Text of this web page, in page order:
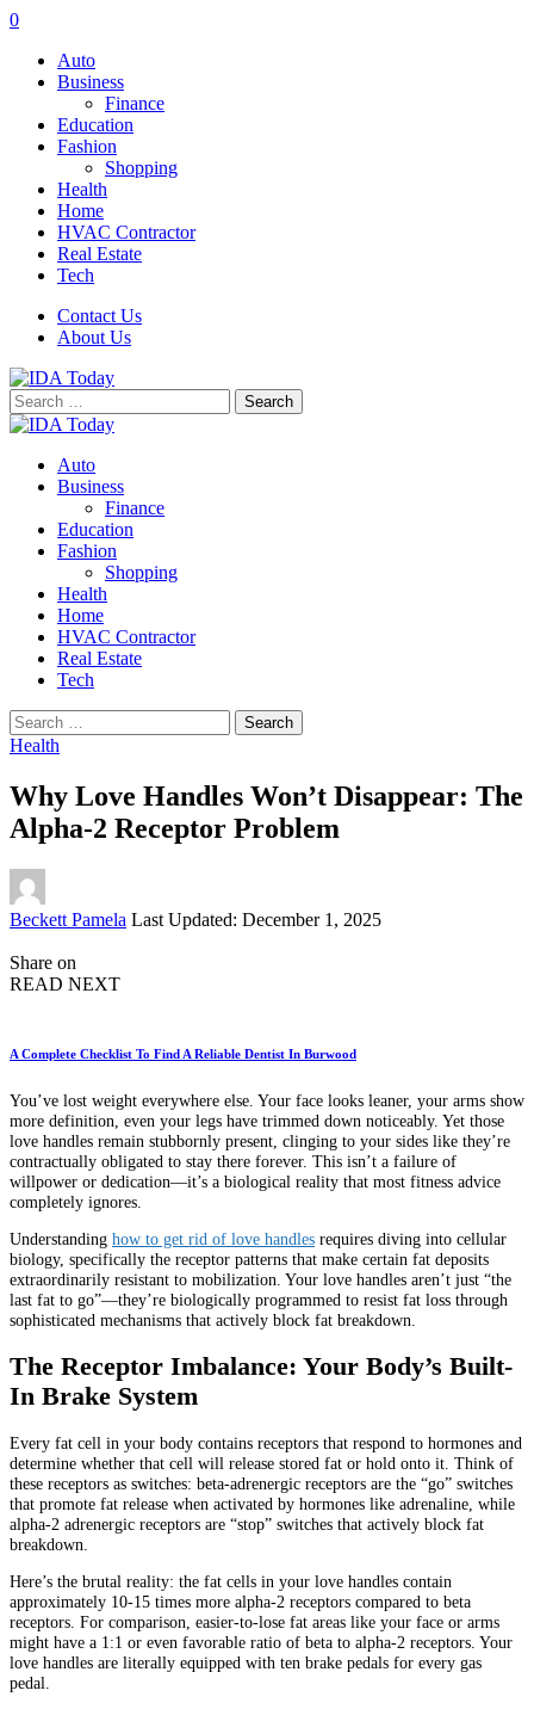
0
Auto
Business
Finance
Education
Fashion
Shopping
Health
Home
HVAC Contractor
Real Estate
Tech
Contact Us
About Us
Search
for:
Auto
Business
Finance
Education
Fashion
Shopping
Health
Home
HVAC Contractor
Real Estate
Tech
Search
for:
Health
Why Love Handles Won’t Disappear: The
Alpha-2 Receptor Problem
Posted
Beckett Pamela Last Updated: December 1, 2025
Share on
READ NEXT
A Complete Checklist To Find A Reliable Dentist In Burwood
You’ve lost weight everywhere else. Your face looks leaner, your arms show
more definition, even your legs have trimmed down noticeably. Yet those
love handles remain stubbornly present, clinging to your sides like they’re
contractually obligated to stay there forever. This isn’t a failure of
willpower or dedication—it’s a biological reality that most fitness advice
completely ignores.
Understanding how to get rid of love handles requires diving into cellular
biology, specifically the receptor patterns that make certain fat deposits
extraordinarily resistant to mobilization. Your love handles aren’t just “the
last fat to go”—they’re biologically programmed to resist fat loss through
sophisticated mechanisms that actively block fat breakdown.
The Receptor Imbalance: Your Body’s Built-
In Brake System
Every fat cell in your body contains receptors that respond to hormones and
determine whether that cell will release stored fat or hold onto it. Think of
these receptors as switches: beta-adrenergic receptors are the “go” switches
that promote fat release when activated by hormones like adrenaline, while
alpha-2 adrenergic receptors are “stop” switches that actively block fat
breakdown.
Here’s the brutal reality: the fat cells in your love handles contain
approximately 10-15 times more alpha-2 receptors compared to beta
receptors. For comparison, easier-to-lose fat areas like your face or arms
might have a 1:1 or even favorable ratio of beta to alpha-2 receptors. Your
love handles are literally equipped with ten brake pedals for every gas
pedal.